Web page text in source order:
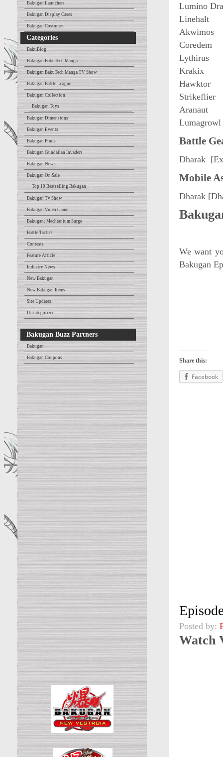
Bakugan Launchers
Bakugan Display Cases
Bakugan Costumes
Categories
BakuBlog
Bakugan BakuTech Manga
Bakugan BakuTech Manga TV Show
Bakugan Battle League
Bakugan Collection
Bakugan Toys
Bakugan Dimensions
Bakugan Events
Bakugan Finds
Bakugan Gundalian Invaders
Bakugan News
Bakugan On Sale
Top 10 Bestselling Bakugan
Bakugan Tv Show
Bakugan Video Game
Bakugan: Mechtanium Surge
Battle Tactics
Contests
Feature Article
Industry News
New Bakugan
New Bakugan Items
Site Updates
Uncategorized
Bakugan Buzz Partners
Bakugan
Bakugan Coupons
Lumino
Linehalt
Akwimos
Coredem
Lythirus
Krakix
Hawktor
Strikeflier
Aranaut
Lumagrowl
Battle
Dharak
Mobile
Dharak
We want
Bakugan
Share this:
Facebook
Posted by:
Watch